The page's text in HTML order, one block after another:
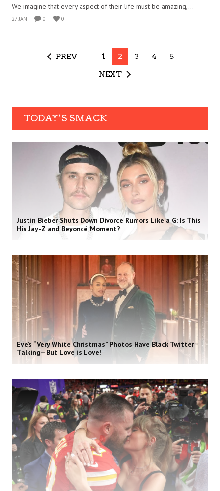
We imagine that every aspect of their life must be amazing,...
27 JAN 0 0
PREV 1 2 3 4
5
NEXT
TODAY’S SMACK
Justin Bieber Shuts Down Divorce Rumors Like a G: Is This
His Jay-Z and Beyoncé Moment?
Eve’s “Very White Christmas” Photos Have Black Twitter
Talking—But Love is Love!